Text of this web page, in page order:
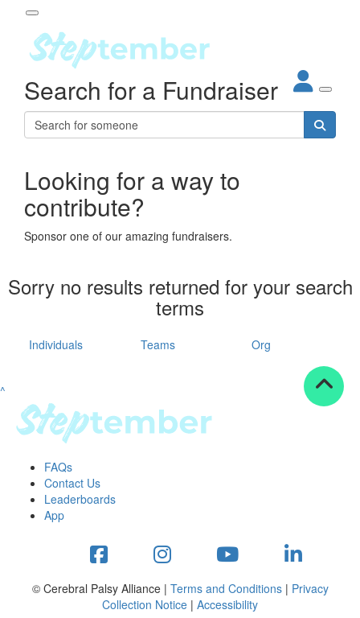
About
Steptember
Impact
Partners
Leaderboards
Resources
tools
tips
Workplace Resources
to assets
studies
stepper prize
Participant Login
Login
Forgotten your password?
Search for a Fundraiser
Looking for a way to
contribute?
Sponsor one of our amazing fundraisers.
Sorry no results returned for your search
terms
Individuals Teams Org
^
FAQs
Contact Us
Leaderboards
App
© Cerebral Palsy Alliance | Terms and Conditions| Privacy
Collection Notice | Accessibility